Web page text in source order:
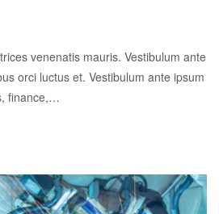
venenatis mauris. Vestibulum ante
orci luctus et. Vestibulum ante ipsum
finance,…